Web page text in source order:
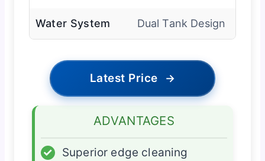
Water System Dual Tank Design
Latest Price →
ADVANTAGES
✓
Superior edge cleaning